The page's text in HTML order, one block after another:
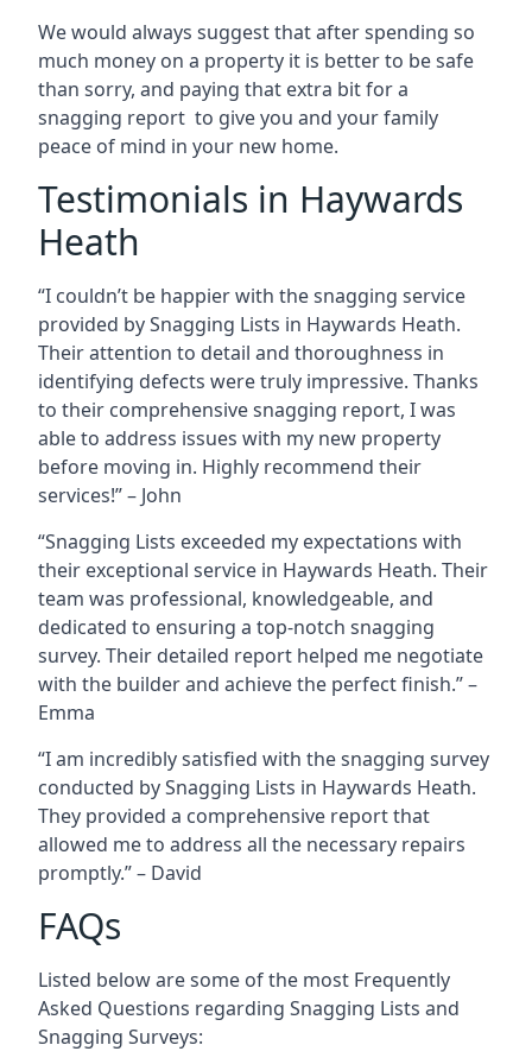
We would always suggest that after spending so
much money on a property it is better to be safe
than sorry, and paying that extra bit for a
snagging report to give you and your family
peace of mind in your new home.
Testimonials in Haywards
Heath
“I couldn’t be happier with the snagging service
provided by Snagging Lists in Haywards Heath.
Their attention to detail and thoroughness in
identifying defects were truly impressive. Thanks
to their comprehensive snagging report, I was
able to address issues with my new property
before moving in. Highly recommend their
services!” – John
“Snagging Lists exceeded my expectations with
their exceptional service in Haywards Heath. Their
team was professional, knowledgeable, and
dedicated to ensuring a top-notch snagging
survey. Their detailed report helped me negotiate
with the builder and achieve the perfect finish.” –
Emma
“I am incredibly satisfied with the snagging survey
conducted by Snagging Lists in Haywards Heath.
They provided a comprehensive report that
allowed me to address all the necessary repairs
promptly.” – David
FAQs
Listed below are some of the most Frequently
Asked Questions regarding Snagging Lists and
Snagging Surveys: